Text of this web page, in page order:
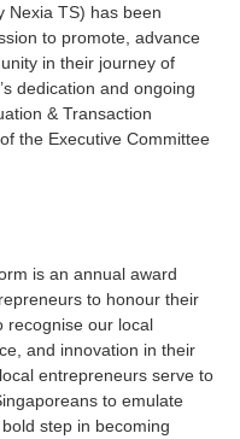
Nexia TS) has been
to promote, advance
in their journey of
dedication and ongoing
& Transaction
the Executive Committee
is an annual award
to honour their
recognise our local
and innovation in their
entrepreneurs serve to
to emulate
step in becoming